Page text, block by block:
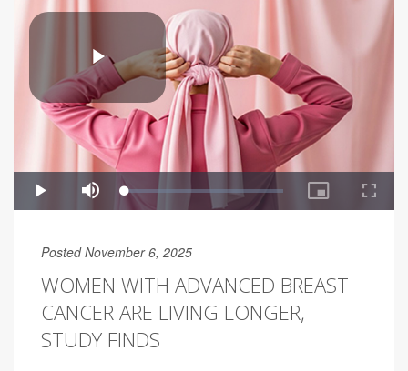
Posted November 6, 2025
WOMEN WITH ADVANCED BREAST
CANCER ARE LIVING LONGER,
STUDY FINDS